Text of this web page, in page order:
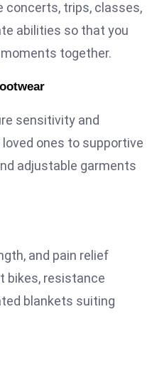
concerts, trips, classes,
abilities so that you
together.
sensitivity and
ones to supportive
adjustable garments
and pain relief
bikes, resistance
blankets suiting